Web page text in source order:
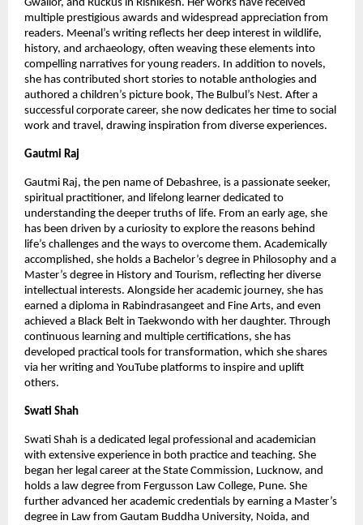
Gwalior, and Ruckus in Rishikesh. Her works have received
multiple prestigious awards and widespread appreciation from
readers. Meenal’s writing reflects her deep interest in wildlife,
history, and archaeology, often weaving these elements into
compelling narratives for young readers. In addition to novels,
she has contributed short stories to notable anthologies and
authored a children’s picture book, The Bulbul’s Nest. After a
successful corporate career, she now dedicates her time to social
work and travel, drawing inspiration from diverse experiences.
Gautmi Raj
Gautmi Raj, the pen name of Debashree, is a passionate seeker,
spiritual practitioner, and lifelong learner dedicated to
understanding the deeper truths of life. From an early age, she
has been driven by a curiosity to explore the reasons behind
life’s challenges and the ways to overcome them. Academically
accomplished, she holds a Bachelor’s degree in Philosophy and a
Master’s degree in History and Tourism, reflecting her diverse
intellectual interests. Alongside her academic journey, she has
earned a diploma in Rabindrasangeet and Fine Arts, and even
achieved a Black Belt in Taekwondo with her daughter. Through
continuous learning and multiple certifications, she has
developed practical tools for transformation, which she shares
via her writing and YouTube platforms to inspire and uplift
others.
Swati Shah
Swati Shah is a dedicated legal professional and academician
with extensive experience in both practice and teaching. She
began her legal career at the State Commission, Lucknow, and
holds a law degree from Fergusson Law College, Pune. She
further advanced her academic credentials by earning a Master’s
degree in Law from Gautam Buddha University, Noida, and